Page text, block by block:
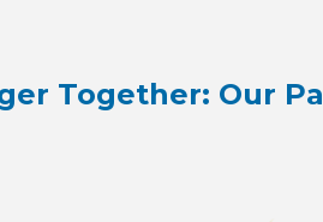
Together: Our